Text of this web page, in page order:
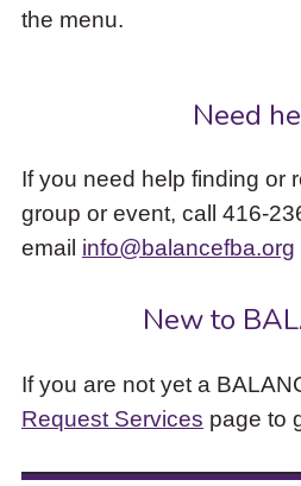
the menu.
Need
If you need help finding or
group or event, call 416-
email info@balancefba.org
New to
If you are not yet a
Request Services page to